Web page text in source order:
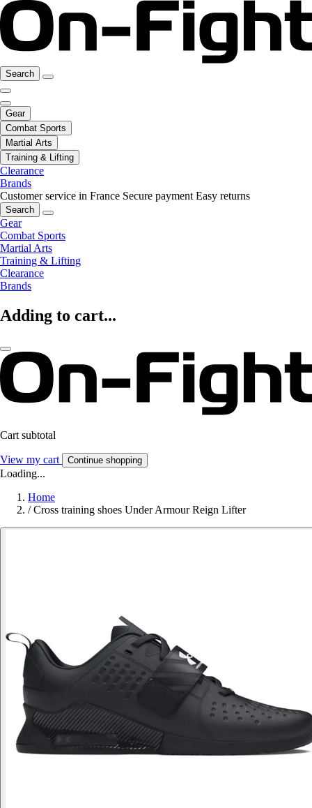
Search
Gear
Combat Sports
Martial Arts
Training & Lifting
Clearance
Brands
Customer service in France Secure payment Easy returns
Search
Gear
Combat Sports
Martial Arts
Training & Lifting
Clearance
Brands
Adding to cart...
Cart subtotal
View my cart Continue shopping
Loading...
Home
/ Cross training shoes Under Armour Reign Lifter